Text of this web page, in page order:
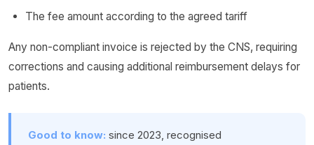
The fee amount according to the agreed tariff
Any non-compliant invoice is rejected by the CNS, requiring
corrections and causing additional reimbursement delays for
patients.
Good to know: since 2023, recognised